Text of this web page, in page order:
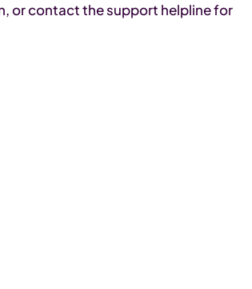
or contact the support helpline for